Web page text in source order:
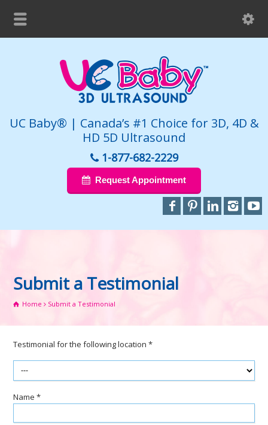
UC Baby® | Canada’s #1 Choice for 3D, 4D &
HD 5D Ultrasound
1-877-682-2229
Request Appointment
Submit a Testimonial
Home Submit a Testimonial
Testimonial for the following location *
Name *